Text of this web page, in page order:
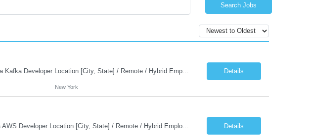
Search Jobs
Job Description: Java Kafka Developer Job Title Java Kafka Developer Location [City, State] / Remote / Hybrid Employment Type Full-time Job Summary We are seeking a skilled Java Kafka Developer to design, develop, and maintain high-performance, event-driven applications using Java, Apache Kafka, and Spring Boot. The ideal candidate ... Details
New York
Job Description: Java AWS Developer Job Title Java AWS Developer Location [City, State] / Remote / Hybrid Employment Type Full-time Job Summary We are seeking an experienced Java AWS Developer to design, develop, and deploy scalable cloud-native applications using Java, Spring Boot, and Amazon Web Services (AWS). The ideal candidate will have strong expertise in Java develo... Details